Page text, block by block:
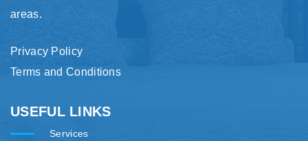
areas.
Privacy Policy
Terms and Conditions
USEFUL LINKS
Services